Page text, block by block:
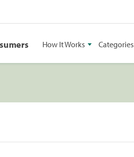
How It Works Categories